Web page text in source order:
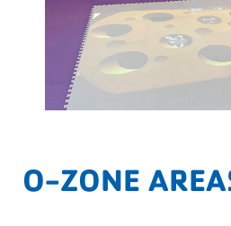
O-ZONE